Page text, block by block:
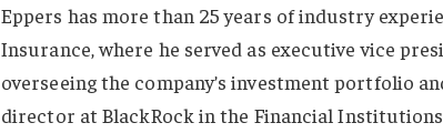
Eppers has more than 25 years of industry
Insurance, where he served as executive vice
overseeing the company’s investment portfolio
director at BlackRock in the Financial